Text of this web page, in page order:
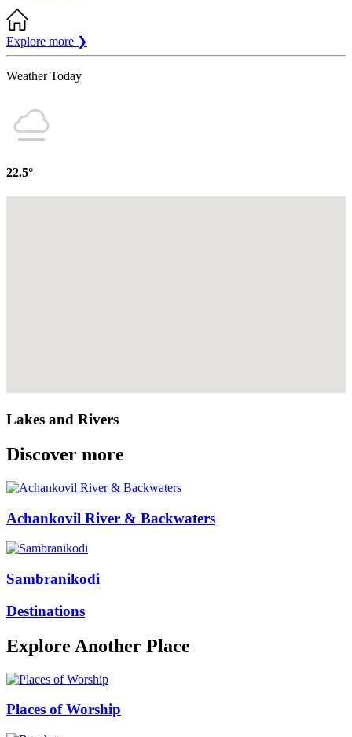
Explore more ❯
Weather Today
22.5°
Lakes and Rivers
Discover more
Achankovil River & Backwaters
Sambranikodi
Destinations
Explore Another Place
Places of Worship